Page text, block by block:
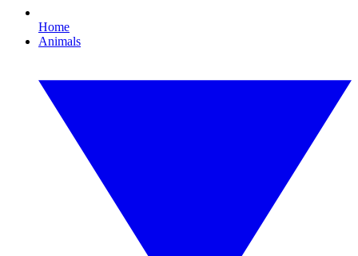
Home
Animals